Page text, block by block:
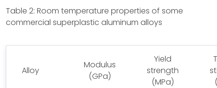
Table 2: Room temperature properties of some
commercial superplastic aluminum alloys
Alloy
Modulus
(GPa)
Yield
strength
(MPa)